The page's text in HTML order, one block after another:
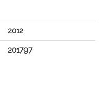
2012
201797